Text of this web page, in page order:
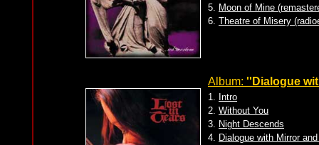
5. Moon of Mine
6. Theatre of Misery
Album: ''Dialogue
1. Intro
2. Without You
3. Night Descends
4. Dialogue with Mirror